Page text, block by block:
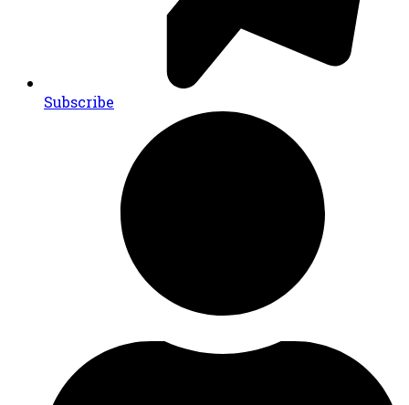
Subscribe